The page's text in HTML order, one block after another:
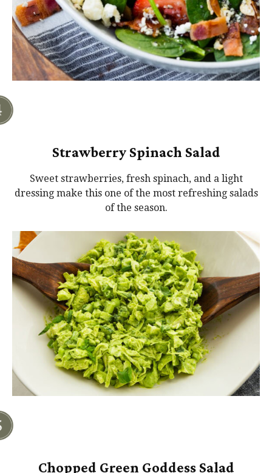
Strawberry Spinach Salad
Sweet strawberries, fresh spinach, and a light
dressing make this one of the most refreshing salads
of the season.
Chopped Green Goddess Salad